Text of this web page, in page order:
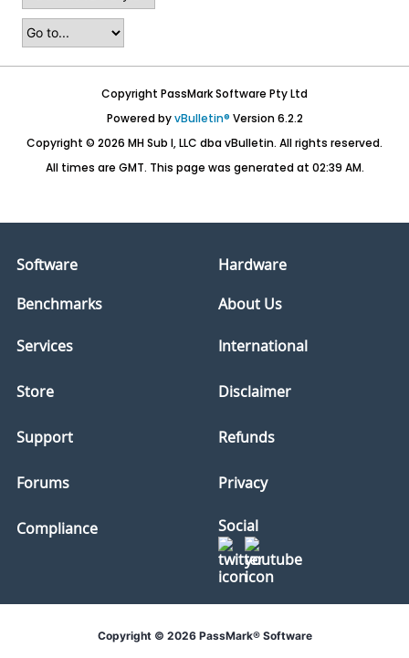
Copyright PassMark Software Pty Ltd
Powered byvBulletin® Version 6.2.2
Copyright © 2026 MH Sub I, LLC dba vBulletin. All rights reserved.
All times are GMT. This page was generated at 02:39 AM.
Software
Hardware
Benchmarks
About Us
Services
Store
Support
Forums
Compliance
International
Disclaimer
Refunds
Privacy
Social
Copyright © 2026 PassMark® Software